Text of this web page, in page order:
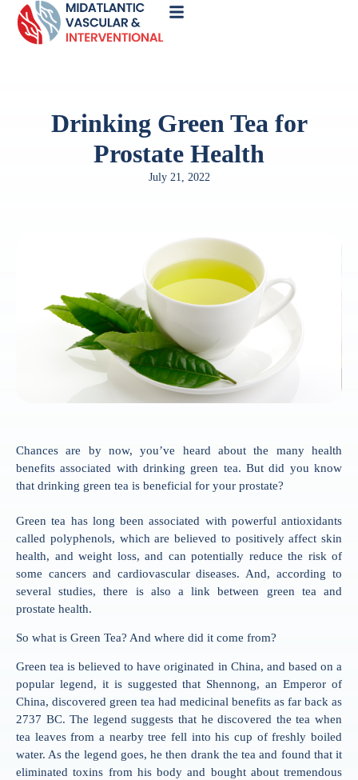
Drinking Green Tea for
Prostate Health
July 21, 2022
Chances are by now, you’ve heard about the many health
benefits associated with drinking green tea. But did you know
that drinking green tea is beneficial for your prostate?
Green tea has long been associated with powerful antioxidants
called polyphenols, which are believed to positively affect skin
health, and weight loss, and can potentially reduce the risk of
some cancers and cardiovascular diseases. And, according to
several studies, there is also a link between green tea and
prostate health.
So what is Green Tea? And where did it come from?
Green tea is believed to have originated in China, and based on a
popular legend, it is suggested that Shennong, an Emperor of
China, discovered green tea had medicinal benefits as far back as
2737 BC. The legend suggests that he discovered the tea when
tea leaves from a nearby tree fell into his cup of freshly boiled
water. As the legend goes, he then drank the tea and found that it
eliminated toxins from his body and bought about tremendous